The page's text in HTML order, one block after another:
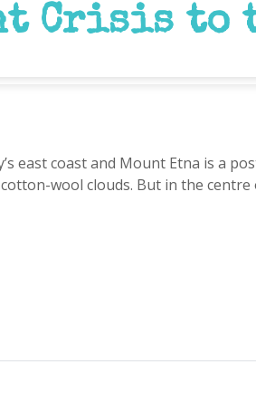
Crisis to
east coast and Mount Etna is a
wool clouds. But in the centre